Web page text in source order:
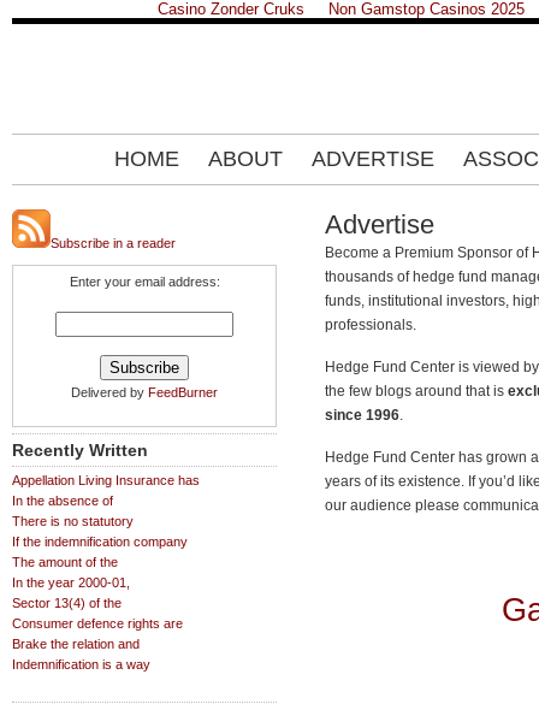
Casino Zonder Cruks Non Gamstop Casinos 2025
HOME ABOUT ADVERTISE
Subscribe in a reader
Enter your email address:
Delivered by FeedBurner
Recently Written
Appellation Living Insurance has
In the absence of
There is no statutory
If the indemnification company
The amount of the
In the year 2000-01,
Sector 13(4) of the
Consumer defence rights are
Brake the relation and
Indemnification is a way
Advertise
Become a Premium Sponsor of
thousands of hedge fund
funds, institutional investors,
professionals.
Hedge Fund Center is viewed
the few blogs around that is
since 1996.
Hedge Fund Center has grown
years of its existence. If you’d
our audience please